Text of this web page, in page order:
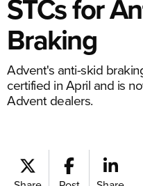
STCs for
Braking
Advent's anti-skid
certified in April and is
Advent dealers.